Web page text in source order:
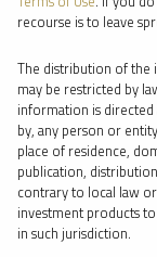
⨯ PER
By date
By topic
By type
recourse is to leave
The distribution of the
may be restricted by
information is
by, any person or
place of residence,
publication,
contrary to local law
investment products
in such jurisdiction.